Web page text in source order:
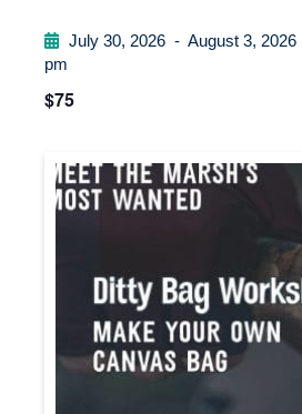
July 30, 2026 - August 3, 2026
pm
$75